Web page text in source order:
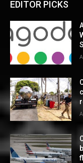
EDITOR PICKS